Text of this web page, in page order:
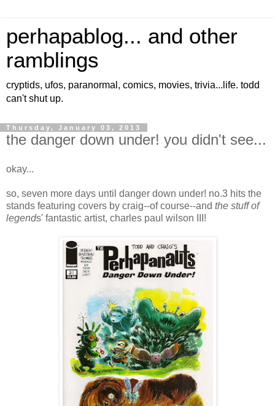
perhapablog... and other
ramblings
cryptids, ufos, paranormal, comics, movies, trivia...life. todd
can't shut up.
Thursday, January 03, 2013
the danger down under! you didn't see...
okay...
so, seven more days until danger down under! no.3 hits the
stands featuring covers by craig--of course--and the stuff of
legends' fantastic artist, charles paul wilson III!